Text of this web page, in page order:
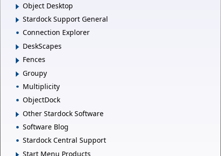
Object Desktop
Stardock Support General
Connection Explorer
DeskScapes
Fences
Groupy
Multiplicity
ObjectDock
Other Stardock Software
Software Blog
Stardock Central Support
Start Menu Products